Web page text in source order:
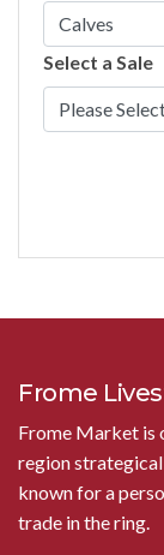
Select a Sale
Frome
Frome Market is
region
known for a
trade in the ring.